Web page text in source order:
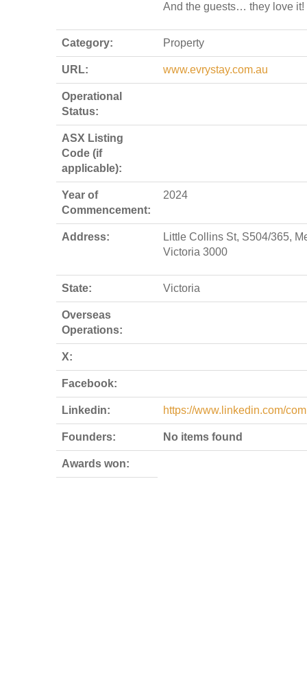
And the guests… they love it!
Category: Property
URL: www.evrystay.com.au
Operational
Status:
ASX Listing
Code (if
applicable):
Year of
Commencement:
2024
Address:
Little Collins St, S504/365,
Victoria 3000
State: Victoria
Overseas
Operations:
X:
Facebook:
Linkedin: https://www.linkedin.com/
Founders: No items found
Awards won: